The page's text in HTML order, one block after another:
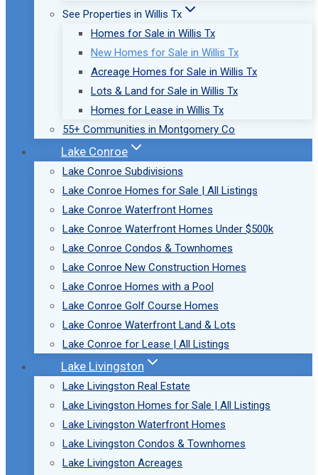
See Properties in Willis Tx
Homes for Sale in Willis Tx
New Homes for Sale in Willis Tx
Acreage Homes for Sale in Willis Tx
Lots & Land for Sale in Willis Tx
Homes for Lease in Willis Tx
55+ Communities in Montgomery Co
Lake Conroe
Lake Conroe Subdivisions
Lake Conroe Homes for Sale | All Listings
Lake Conroe Waterfront Homes
Lake Conroe Waterfront Homes Under $500k
Lake Conroe Condos & Townhomes
Lake Conroe New Construction Homes
Lake Conroe Homes with a Pool
Lake Conroe Golf Course Homes
Lake Conroe Waterfront Land & Lots
Lake Conroe for Lease | All Listings
Lake Livingston
Lake Livingston Real Estate
Lake Livingston Homes for Sale | All Listings
Lake Livingston Waterfront Homes
Lake Livingston Condos & Townhomes
Lake Livingston Acreages